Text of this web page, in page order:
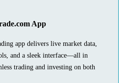
App
app delivers live market data,
and a sleek interface—all in
trading and investing on both